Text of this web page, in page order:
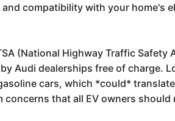
compatibility with your home's
(National Highway Traffic Safety
Audi dealerships free of charge.
cars, which *could*
that all EV owners should